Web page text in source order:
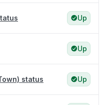
Up
Up
status Up